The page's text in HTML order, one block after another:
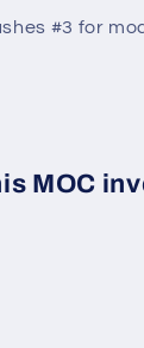
#3 for
MOC